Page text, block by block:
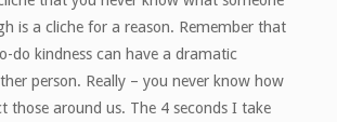
is a cliche for a reason. Remember that
do kindness can have a dramatic
person. Really – you never know how
those around us. The 4 seconds I take